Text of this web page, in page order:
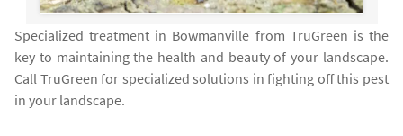
Specialized treatment in Bowmanville from TruGreen is the
key to maintaining the health and beauty of your landscape.
Call TruGreen for specialized solutions in fighting off this pest
in your landscape.